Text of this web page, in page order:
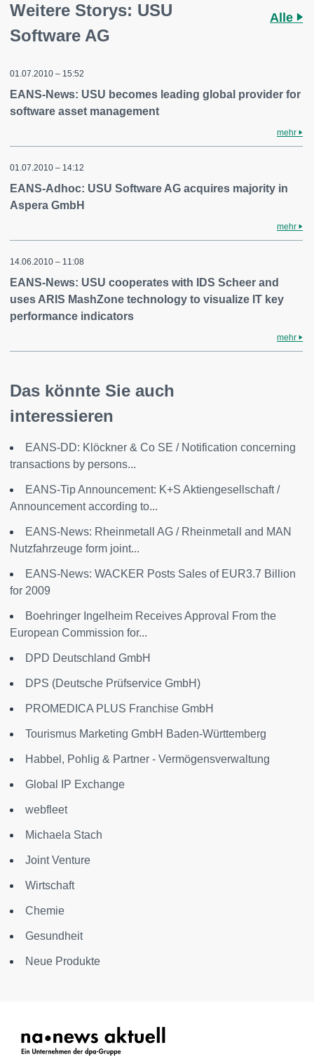
Weitere Storys: USU
Software AG
Alle
01.07.2010 – 15:52
EANS-News: USU becomes leading global provider for
software asset management
mehr
01.07.2010 – 14:12
EANS-Adhoc: USU Software AG acquires majority in
Aspera GmbH
mehr
14.06.2010 – 11:08
EANS-News: USU cooperates with IDS Scheer and
uses ARIS MashZone technology to visualize IT key
performance indicators
mehr
Das könnte Sie auch
interessieren
EANS-DD: Klöckner & Co SE / Notification concerning
transactions by persons...
EANS-Tip Announcement: K+S Aktiengesellschaft /
Announcement according to...
EANS-News: Rheinmetall AG / Rheinmetall and MAN
Nutzfahrzeuge form joint...
EANS-News: WACKER Posts Sales of EUR3.7 Billion
for 2009
Boehringer Ingelheim Receives Approval From the
European Commission for...
DPD Deutschland GmbH
DPS (Deutsche Prüfservice GmbH)
PROMEDICA PLUS Franchise GmbH
Tourismus Marketing GmbH Baden-Württemberg
Habbel, Pohlig & Partner - Vermögensverwaltung
Global IP Exchange
webfleet
Michaela Stach
Joint Venture
Wirtschaft
Chemie
Gesundheit
Neue Produkte